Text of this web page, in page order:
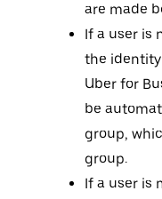
are made
If a user is
the
Uber for
be
group,
group.
If a user is